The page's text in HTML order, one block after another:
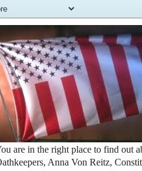
are in the right place to find out
Anna Von Reitz,